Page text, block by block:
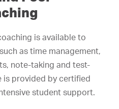
is available to
as time management,
note-taking and test-
is provided by certified
student support.